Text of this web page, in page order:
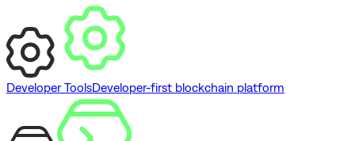
Developer ToolsDeveloper-first blockchain platform